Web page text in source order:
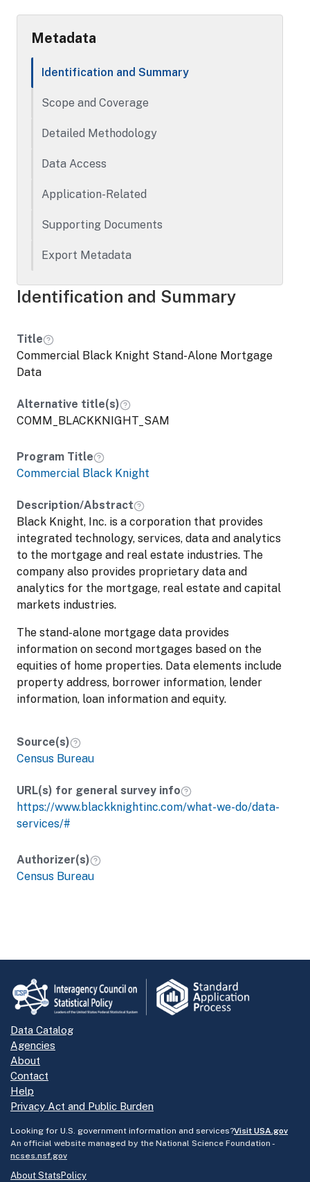
loan information and equity.
Metadata
Identification and Summary
Scope and Coverage
Detailed Methodology
Data Access
Application-Related
Supporting Documents
Export Metadata
Identification and Summary
Title
Commercial Black Knight Stand-Alone Mortgage
Data
Alternative title(s)
COMM_BLACKKNIGHT_SAM
Program Title
Commercial Black Knight
Description/Abstract
Black Knight, Inc. is a corporation that provides
integrated technology, services, data and analytics
to the mortgage and real estate industries. The
company also provides proprietary data and
analytics for the mortgage, real estate and capital
markets industries.
The stand-alone mortgage data provides
information on second mortgages based on the
equities of home properties. Data elements include
property address, borrower information, lender
information, loan information and equity.
Source(s)
Census Bureau
URL(s) for general survey info
https://www.blackknightinc.com/what-we-do/data-
services/#
Authorizer(s)
Census Bureau
Data Catalog
Agencies
About
Contact
Help
Privacy Act and Public Burden
Looking for U.S. government information and services?Visit USA.gov
An official website managed by the National Science Foundation -
ncses.nsf.gov
About StatsPolicy